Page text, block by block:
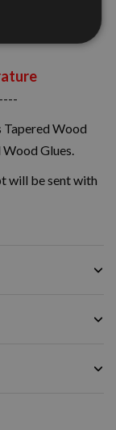
Wood
Glues.
will be sent with